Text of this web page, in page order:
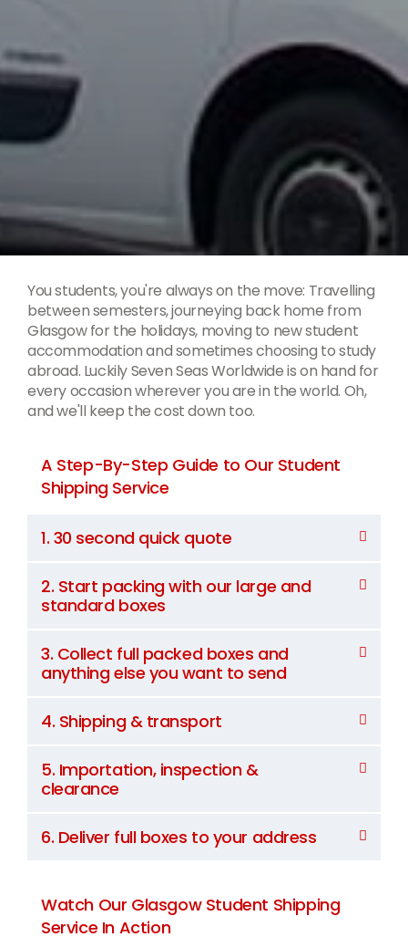
You students, you're always on the move: Travelling
between semesters, journeying back home from
Glasgow for the holidays, moving to new student
accommodation and sometimes choosing to study
abroad. Luckily Seven Seas Worldwide is on hand for
every occasion wherever you are in the world. Oh,
and we'll keep the cost down too.
A Step-By-Step Guide to Our Student
Shipping Service
1. 30 second quick quote
2. Start packing with our large and
standard boxes
3. Collect full packed boxes and
anything else you want to send
4. Shipping & transport
5. Importation, inspection &
clearance
6. Deliver full boxes to your address
Watch Our Glasgow Student Shipping
Service In Action